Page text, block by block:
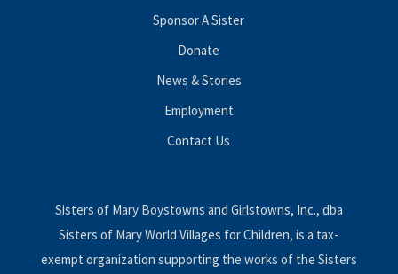
Sponsor A Sister
Donate
News & Stories
Employment
Contact Us
Sisters of Mary Boystowns and Girlstowns, Inc., dba
Sisters of Mary World Villages for Children, is a tax-
exempt organization supporting the works of the Sisters